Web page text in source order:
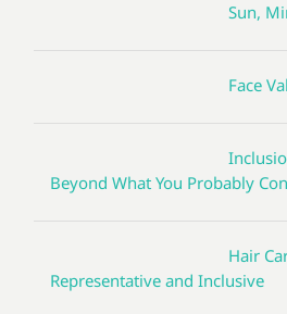
Sun,
Face
Beyond What You Probably
Hair
Representative and Inclusive